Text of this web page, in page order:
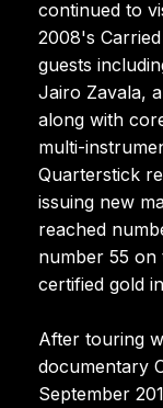
continued to
2008's
guests
Jairo Zavala,
along with
multi-
Quarterstick
issuing new
reached
number 55 on
certified gold
After touring
documentary
September